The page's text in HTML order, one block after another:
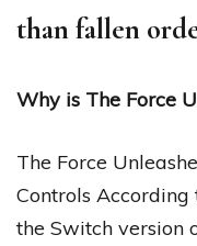
than fallen
Why is The Force
The Force
Controls
the Switch version